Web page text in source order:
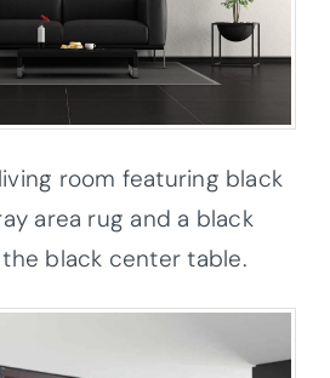
room featuring black
area rug and a black
black center table.